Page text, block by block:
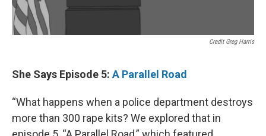
Credit Greg Harris
She Says Episode 5: A Parallel Road
“What happens when a police department destroys
more than 300 rape kits? We explored that in